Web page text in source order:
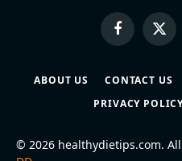
FacebookX
ABOUT US CONTACT US
PRIVACY
© 2026 healthydietips.com.